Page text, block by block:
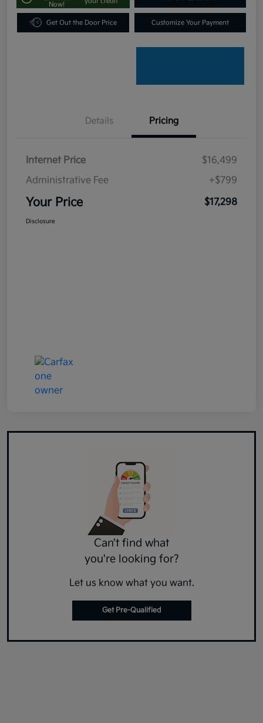
Now!
Get Out the Door Price Customize Your Payment
Details Pricing
Internet Price
$16,499
Administrative Fee
+$799
Your Price $17,298
Disclosure
Can't find what
you're looking for?
Let us know what you want.
Get Pre-Qualified